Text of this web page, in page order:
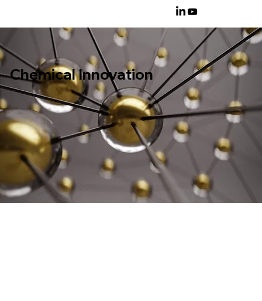
Chemical Innovation